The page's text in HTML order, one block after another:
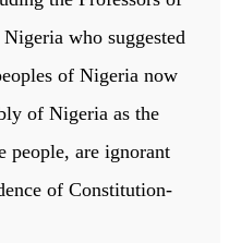
who suggested
of Nigeria now
of Nigeria as the
people, are ignorant
of Constitution-